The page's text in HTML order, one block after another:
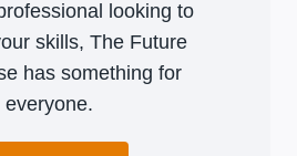
looking to
skills, The Future
has something for
everyone.